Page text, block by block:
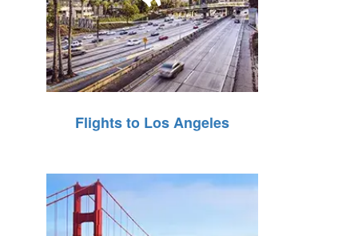
Flights to Los Angeles